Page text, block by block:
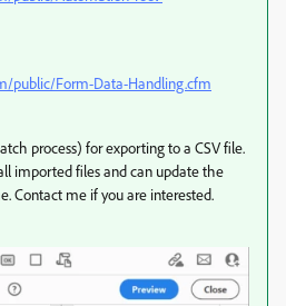
public/Form-Data-Handling.cfm
process) for exporting to a CSV file.
imported files and can update the
Contact me if you are interested.